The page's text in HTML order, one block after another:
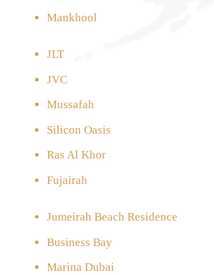
Mankhool
JLT
JVC
Mussafah
Silicon Oasis
Ras Al Khor
Fujairah
Jumeirah Beach Residence
Business Bay
Marina Dubai